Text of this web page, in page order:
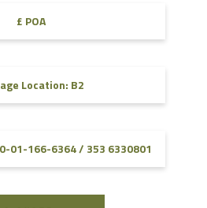
£ POA
Location: B2
01-166-6364 / 353 6330801